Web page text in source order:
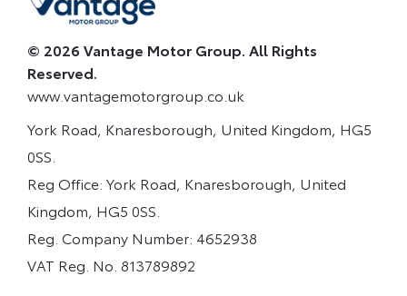
© 2026 Vantage Motor Group. All Rights
Reserved.
www.vantagemotorgroup.co.uk
York Road, Knaresborough, United Kingdom, HG5
0SS.
Reg Office: York Road, Knaresborough, United
Kingdom, HG5 0SS.
Reg. Company Number: 4652938
VAT Reg. No. 813789892